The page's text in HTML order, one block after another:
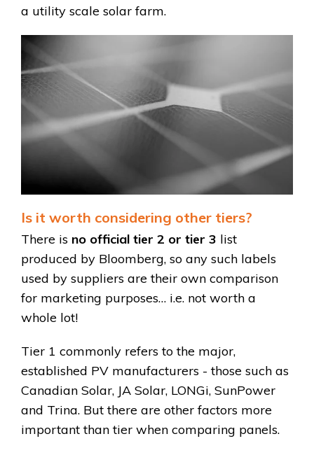
a utility scale solar farm.
Is it worth considering other tiers?
There is no official tier 2 or tier 3 list
produced by Bloomberg, so any such labels
used by suppliers are their own comparison
for marketing purposes… i.e. not worth a
whole lot!
Tier 1 commonly refers to the major,
established PV manufacturers - those such as
Canadian Solar, JA Solar, LONGi, SunPower
and Trina. But there are other factors more
important than tier when comparing panels.